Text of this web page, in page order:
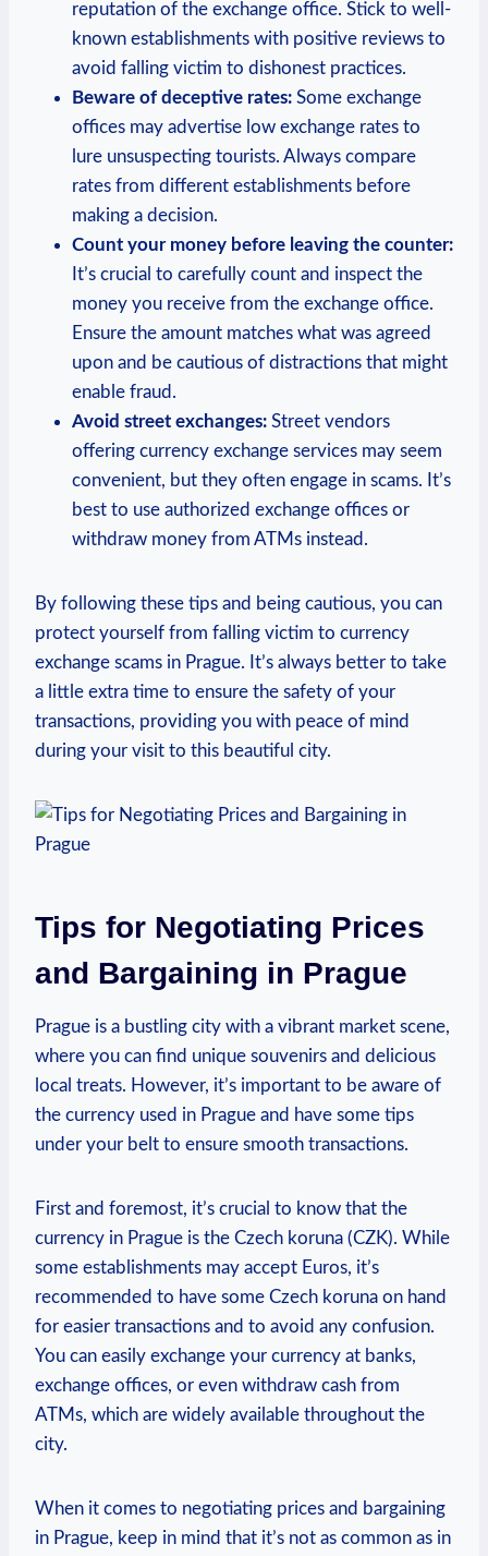
reputation of the exchange office. Stick to well-
known establishments with positive reviews to
avoid falling victim to dishonest practices.
Beware of deceptive rates: Some exchange
offices may advertise low exchange rates to
lure unsuspecting tourists. Always compare
rates from different establishments before
making a decision.
Count your money before leaving the counter:
It’s crucial to carefully count and inspect the
money you receive from the exchange office.
Ensure the amount matches what was agreed
upon and be cautious of distractions that might
enable fraud.
Avoid street exchanges: Street vendors
offering currency exchange services may seem
convenient, but they often engage in scams. It’s
best to use authorized exchange offices or
withdraw money from ATMs instead.
By following these tips and being cautious, you can
protect yourself from falling victim to currency
exchange scams in Prague. It’s always better to take
a little extra time to ensure the safety of your
transactions, providing you with peace of mind
during your visit to this beautiful city.
Tips for Negotiating Prices
and Bargaining in Prague
Prague is a bustling city with a vibrant market scene,
where you can find unique souvenirs and delicious
local treats. However, it’s important to be aware of
the currency used in Prague and have some tips
under your belt to ensure smooth transactions.
First and foremost, it’s crucial to know that the
currency in Prague is the Czech koruna (CZK). While
some establishments may accept Euros, it’s
recommended to have some Czech koruna on hand
for easier transactions and to avoid any confusion.
You can easily exchange your currency at banks,
exchange offices, or even withdraw cash from
ATMs, which are widely available throughout the
city.
When it comes to negotiating prices and bargaining
in Prague, keep in mind that it’s not as common as in